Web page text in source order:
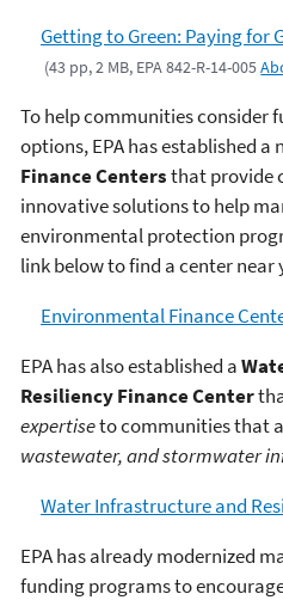
Getting to Green: Paying for
(43 pp, 2 MB, EPA 842-R-14-005
To help communities consider
options, EPA has established a
Finance Centersthat provide
innovative solutions to help
environmental protection
link below to find a center near
Environmental Finance
EPA has also established a
Resiliency Finance Center
expertiseto communities that
wastewater, and stormwater
Water Infrastructure and
EPA has already modernized
funding programs to